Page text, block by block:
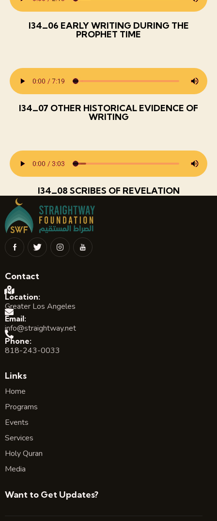
I34_06 EARLY WRITING DURING THE
PROPHET TIME
I34_07 OTHER HISTORICAL EVIDENCE OF
WRITING
I34_08 SCRIBES OF REVELATION
Contact
Location:
Greater Los Angeles
Email:
info@straightway.net
Phone:
818-243-0033
Links
Home
Programs
Events
Services
Holy Quran
Media
Want to Get Updates?